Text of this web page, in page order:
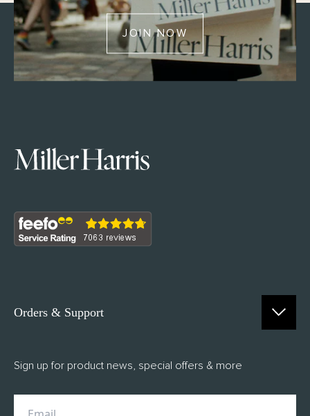
JOIN NOW
Orders & Support
FAQs
Sign up for product news, special offers & more